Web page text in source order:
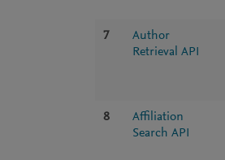
7
Author
Retrieval API
8
Affiliation
Search API